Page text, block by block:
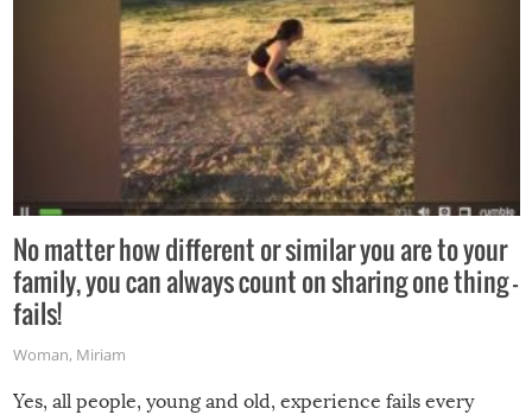
No matter how different or similar you are to your
family, you can always count on sharing one thing –
fails!
Woman, Miriam
Yes, all people, young and old, experience fails every